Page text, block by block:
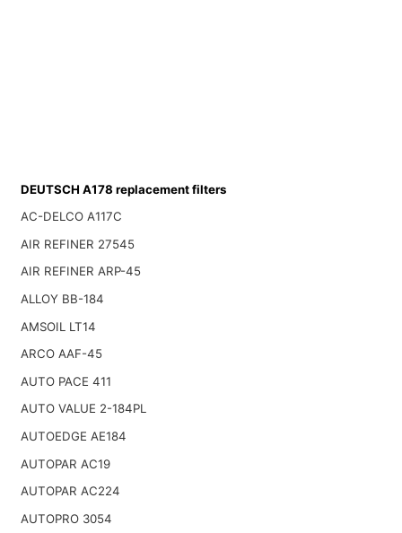
DEUTSCH A178 replacement filters
AC-DELCO A117C
AIR REFINER 27545
AIR REFINER ARP-45
ALLOY BB-184
AMSOIL LT14
ARCO AAF-45
AUTO PACE 411
AUTO VALUE 2-184PL
AUTOEDGE AE184
AUTOPAR AC19
AUTOPAR AC224
AUTOPRO 3054